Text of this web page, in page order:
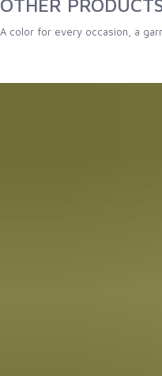
OTHER
A color for every occasion, a